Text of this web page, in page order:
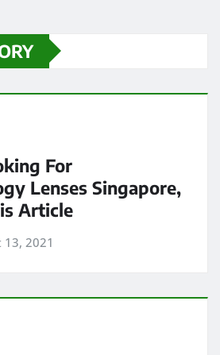
For
Lenses Singapore,
Article
13, 2021